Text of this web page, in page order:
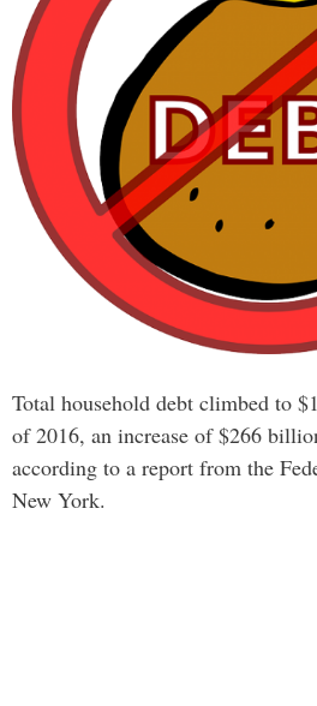
Total household debt climbed to
of 2016, an increase of $266
according to a report from the
New York.